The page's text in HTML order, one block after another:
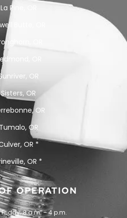
La Pine, OR
Butte, OR
OR
OR
OR
Sisters, OR
OR
Tumalo, OR
OR *
OR *
OPERATION
8 a.m. – 4 p.m.